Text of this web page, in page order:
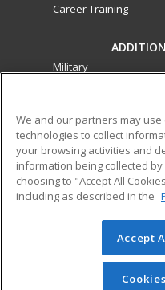
Career Training
Military
ed2go partners with this
best-in-class non-credit
that empower today’s
transferable skills needed
© 2026 ed2go, a
reserved. The material
redistributed unless
We and our partners may
technologies to collect
your browsing activities and
information being collected
choosing to "Accept All
including as described in the
Accept